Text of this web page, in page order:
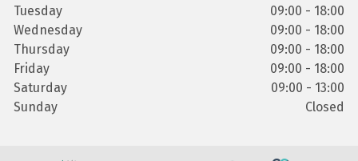
Tuesday
09:00 - 18:00
Wednesday
09:00 - 18:00
Thursday
09:00 - 18:00
Friday
09:00 - 18:00
Saturday
09:00 - 13:00
Sunday
Closed